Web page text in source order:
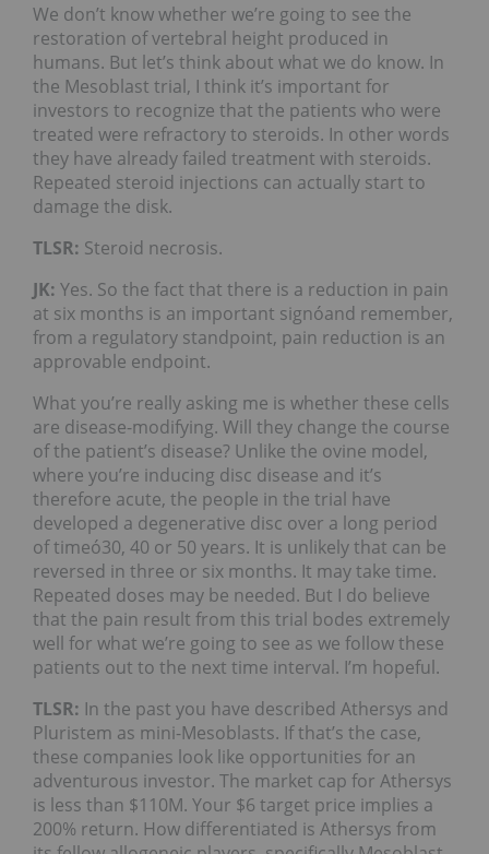
We don’t know whether we’re going to see the
restoration of vertebral height produced in
humans. But let’s think about what we do know. In
the Mesoblast trial, I think it’s important for
investors to recognize that the patients who were
treated were refractory to steroids. In other words
they have already failed treatment with steroids.
Repeated steroid injections can actually start to
damage the disk.
TLSR: Steroid necrosis.
JK: Yes. So the fact that there is a reduction in pain
at six months is an important signóand remember,
from a regulatory standpoint, pain reduction is an
approvable endpoint.
What you’re really asking me is whether these cells
are disease-modifying. Will they change the course
of the patient’s disease? Unlike the ovine model,
where you’re inducing disc disease and it’s
therefore acute, the people in the trial have
developed a degenerative disc over a long period
of timeó30, 40 or 50 years. It is unlikely that can be
reversed in three or six months. It may take time.
Repeated doses may be needed. But I do believe
that the pain result from this trial bodes extremely
well for what we’re going to see as we follow these
patients out to the next time interval. I’m hopeful.
TLSR: In the past you have described Athersys and
Pluristem as mini-Mesoblasts. If that’s the case,
these companies look like opportunities for an
adventurous investor. The market cap for Athersys
is less than $110M. Your $6 target price implies a
200% return. How differentiated is Athersys from